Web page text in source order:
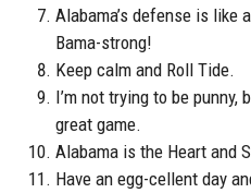
Alabama’s defense is like
Bama-strong!
Keep calm and Roll Tide.
I’m not trying to be
great game.
Alabama is the Heart and
Have an egg-cellent day